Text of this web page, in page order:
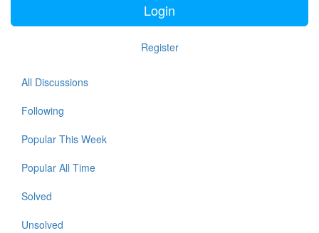
Login
Register
All Discussions
Following
Popular This Week
Popular All Time
Solved
Unsolved